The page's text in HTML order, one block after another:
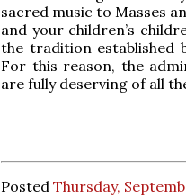
sacred music to Masses
and your children’s
the tradition established
For this reason, the
are fully deserving of all
Posted Thursday,